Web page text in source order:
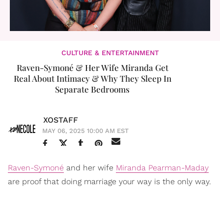
CULTURE & ENTERTAINMENT
Raven-Symoné & Her Wife Miranda Get
Real About Intimacy & Why They Sleep In
Separate Bedrooms
XOSTAFF
MAY 06, 2025 10:00 AM EST
Raven-Symoné and her wife Miranda Pearman-Maday
are proof that doing marriage your way is the only way.